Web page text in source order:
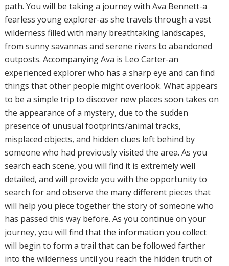
path. You will be taking a journey with Ava Bennett-a
fearless young explorer-as she travels through a vast
wilderness filled with many breathtaking landscapes,
from sunny savannas and serene rivers to abandoned
outposts. Accompanying Ava is Leo Carter-an
experienced explorer who has a sharp eye and can find
things that other people might overlook. What appears
to be a simple trip to discover new places soon takes on
the appearance of a mystery, due to the sudden
presence of unusual footprints/animal tracks,
misplaced objects, and hidden clues left behind by
someone who had previously visited the area. As you
search each scene, you will find it is extremely well
detailed, and will provide you with the opportunity to
search for and observe the many different pieces that
will help you piece together the story of someone who
has passed this way before. As you continue on your
journey, you will find that the information you collect
will begin to form a trail that can be followed farther
into the wilderness until you reach the hidden truth of